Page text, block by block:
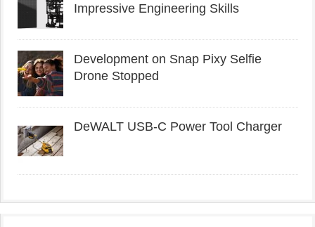
Impressive Engineering Skills
Development on Snap Pixy Selfie
Drone Stopped
DeWALT USB-C Power Tool Charger